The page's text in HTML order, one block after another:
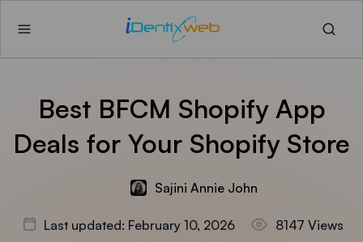
Best BFCM Shopify App
Deals for Your Shopify Store
Sajini Annie John
Last updated: February 10, 2026 8147 Views